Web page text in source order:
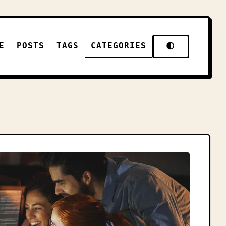
POSTS TAGS CATEGORIES 🌓